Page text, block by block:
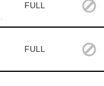
FULL
FULL